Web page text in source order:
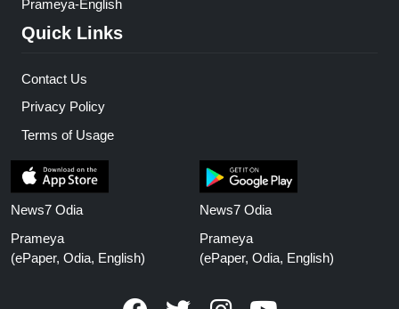
Prameya-English
Quick Links
Contact Us
Privacy Policy
Terms of Usage
News7 Odia
Prameya
(ePaper, Odia, English)
News7 Odia
Prameya
(ePaper, Odia, English)